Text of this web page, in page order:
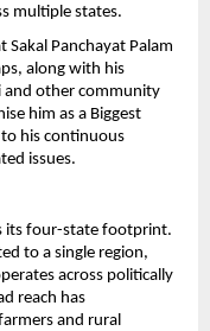
multiple states.
Panchayat Palam
along with his
and other community
him as a Biggest
to his continuous
issues.
its four-state footprint.
to a single region,
across politically
reach has
and rural